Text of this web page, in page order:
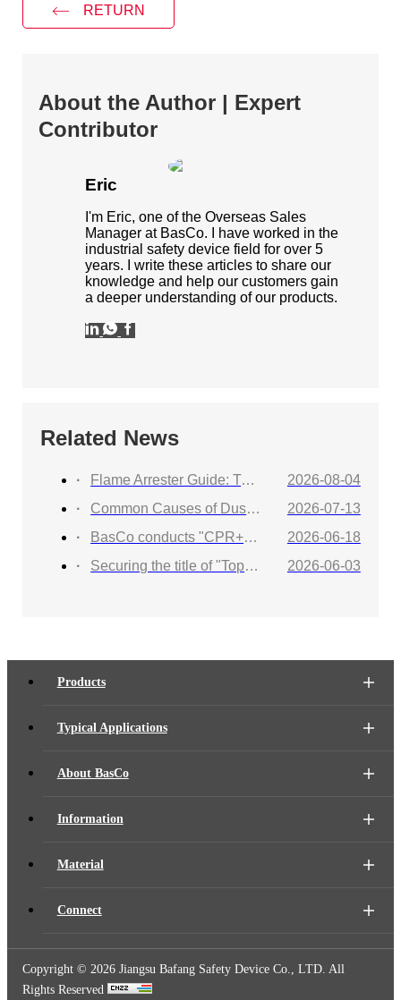
RETURN
About the Author | Expert
Contributor
Eric
I'm Eric, one of the Overseas Sales
Manager at BasCo. I have worked in the
industrial safety device field for over 5
years. I write these articles to share our
knowledge and help our customers gain
a deeper understanding of our products.
Related News
Flame Arrester Guide: Types, Applications, Selection, and Industrial Solutions
2026-08-04
Common Causes of Dust Collector Explosions and How to Protect Against Them
2026-07-13
BasCo conducts "CPR+AED Emergency Training to Strengthen Workplace Life Safety Defense"
2026-06-18
Securing the title of "Top 100 Industry Suppliers" with proven capabilities! BasCo showcases its robust exhibits at the China Energy and Chemical Equipment Exhibition
2026-06-03
Products
Typical Applications
About BasCo
Information
Material
Connect
Copyright © 2026 Jiangsu Bafang Safety Device Co., LTD. All
Rights Reserved